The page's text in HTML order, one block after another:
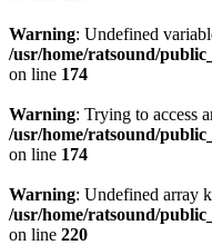
Warning: Undefined
/usr/home/ratsound/
on line 174
Warning: Trying to access
/usr/home/ratsound/
on line 174
Warning: Undefined array
/usr/home/ratsound/
on line 220